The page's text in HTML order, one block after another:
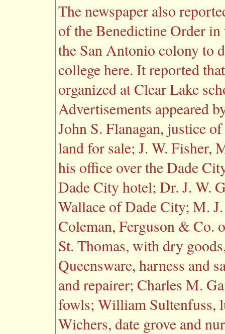
The newspaper also
of the Benedictine Order
the San Antonio colony to
college here. It reported
organized at Clear Lake
Advertisements appeared
John S. Flanagan, justice
land for sale; J. W. Fisher,
his office over the Dade
Dade City hotel; Dr. J. W.
Wallace of Dade City; M.
Coleman, Ferguson & Co.
St. Thomas, with dry
Queensware, harness and
and repairer; Charles M.
fowls; William Sultenfuss,
Wichers, date grove and